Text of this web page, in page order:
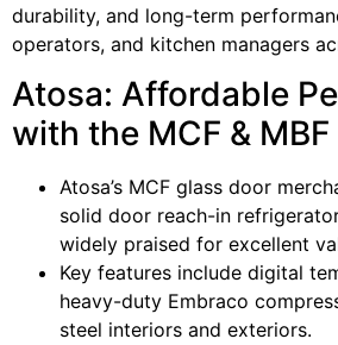
durability, and long-term
operators, and kitchen managers
Atosa: Affordable
with the MCF &
Atosa’s MCF glass door
solid door reach-in
widely praised for excellent
Key features include digital
heavy-duty Embraco
steel interiors and exteriors.